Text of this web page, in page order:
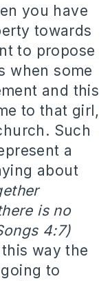
you have
towards
to propose
when some
and this
to that girl,
Such
a
about
is no
4:7)
way the
to